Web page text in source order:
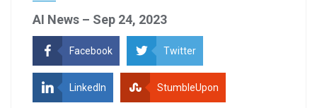
AI News – Sep 24, 2023
Facebook Twitter
LinkedIn StumbleUpon